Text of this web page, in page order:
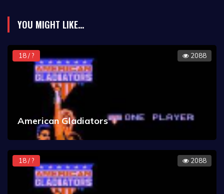
YOU MIGHT LIKE...
18 / ? 2088
American Gladiators
18 / ? 2088